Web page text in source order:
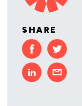
SHARE